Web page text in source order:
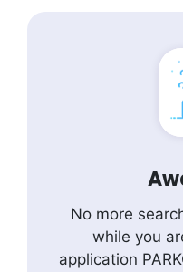
No more
while you
application